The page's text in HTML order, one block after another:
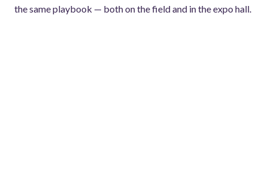
the same playbook — both on the field and in the expo hall.